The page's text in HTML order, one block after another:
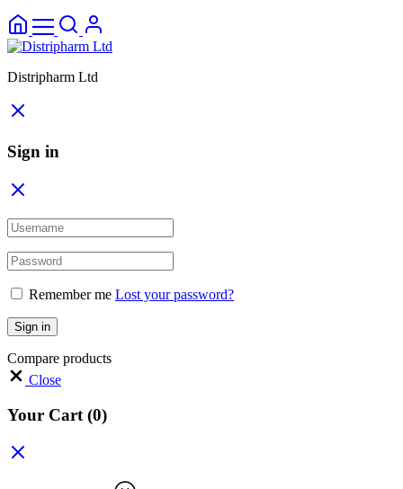
Distripharm Ltd
Sign in
Remember me Lost your password?
Sign in
Compare products
Close
Your Cart (0)